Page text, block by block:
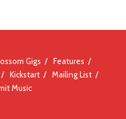
Gigs
Features
Kickstart
Mailing List
Music